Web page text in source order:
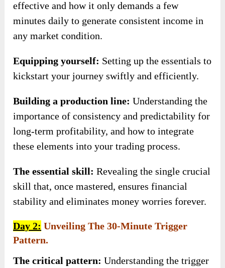
effective and how it only demands a few
minutes daily to generate consistent income in
any market condition.
Equipping yourself: Setting up the essentials to
kickstart your journey swiftly and efficiently.
Building a production line: Understanding the
importance of consistency and predictability for
long-term profitability, and how to integrate
these elements into your trading process.
The essential skill:Revealing the single crucial
skill that, once mastered, ensures financial
stability and eliminates money worries forever.
Day 2: Unveiling The 30-Minute Trigger
Pattern.
The critical pattern:Understanding the trigger